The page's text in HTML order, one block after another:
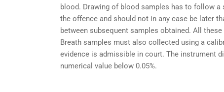
blood. Drawing of blood samples has to follow
the offence and should not in any case be later
between subsequent samples obtained. All
Breath samples must also collected using a
evidence is admissible in court. The instrument
numerical value below 0.05%.